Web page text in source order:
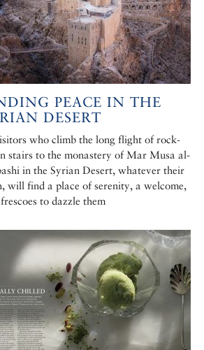
PEACE IN THE
DESERT
who climb the long flight of rock-
stairs to the monastery of Mar Musa al-
in the Syrian Desert, whatever their
will find a place of serenity, a welcome,
to dazzle them